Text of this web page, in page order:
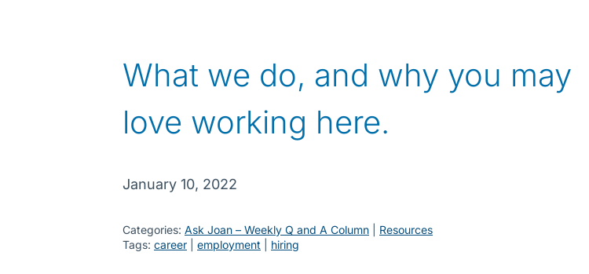
What we do, and why you may
love working here.
January 10, 2022
Categories: Ask Joan – Weekly Q and A Column
Resources
Tags: career employment hiring